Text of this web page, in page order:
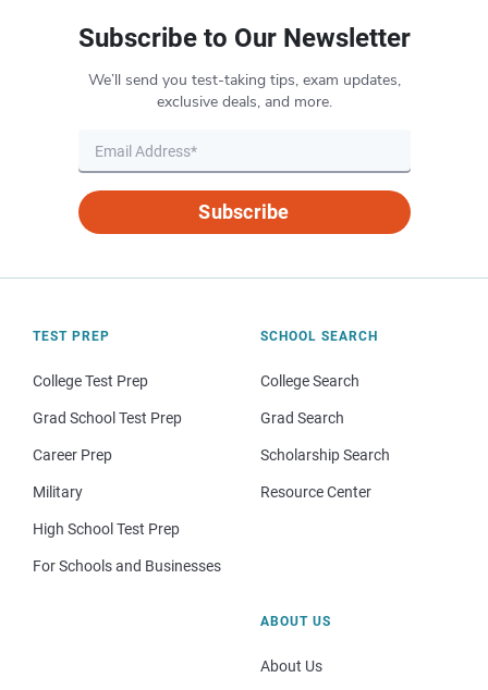
Subscribe to Our Newsletter
We’ll send you test-taking tips, exam updates,
exclusive deals, and more.
Subscribe
TEST PREP
College Test Prep
Grad School Test Prep
Career Prep
Military
High School Test Prep
For Schools and Businesses
SCHOOL SEARCH
College Search
Grad Search
Scholarship Search
Resource Center
ABOUT US
About Us